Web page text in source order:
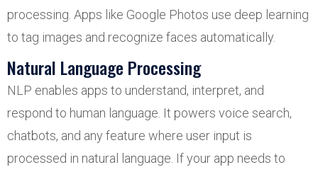
processing. Apps like Google Photos use deep learning
to tag images and recognize faces automatically.
Natural Language Processing
NLP enables apps to understand, interpret, and
respond to human language. It powers voice search,
chatbots, and any feature where user input is
processed in natural language. If your app needs to